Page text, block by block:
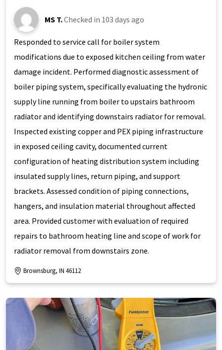
MS T.Checked in 103 days ago
Responded to service call for boiler system
modifications due to exposed kitchen ceiling from water
damage incident. Performed diagnostic assessment of
boiler piping system, specifically evaluating the hydronic
supply line running from boiler to upstairs bathroom
radiator and identifying downstairs radiator for removal.
Inspected existing copper and PEX piping infrastructure
in exposed ceiling cavity, documented current
configuration of heating distribution system including
insulated supply lines, return piping, and support
brackets. Assessed condition of piping connections,
hangers, and insulation material throughout affected
area. Provided customer with evaluation of required
repairs to bathroom heating line and scope of work for
radiator removal from downstairs zone.
Brownsburg, IN 46112